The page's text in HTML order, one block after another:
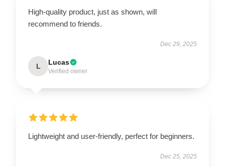
High-quality product, just as shown, will
recommend to friends.
Dec 29, 2025
L Lucas
Verified owner
Lightweight and user-friendly, perfect for beginners.
Dec 25, 2025